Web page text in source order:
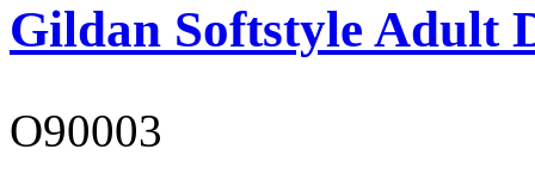
Gildan Softstyle Adult
O90003